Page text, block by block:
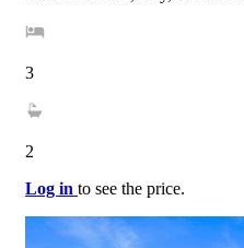
3
2
Log in to see the price.